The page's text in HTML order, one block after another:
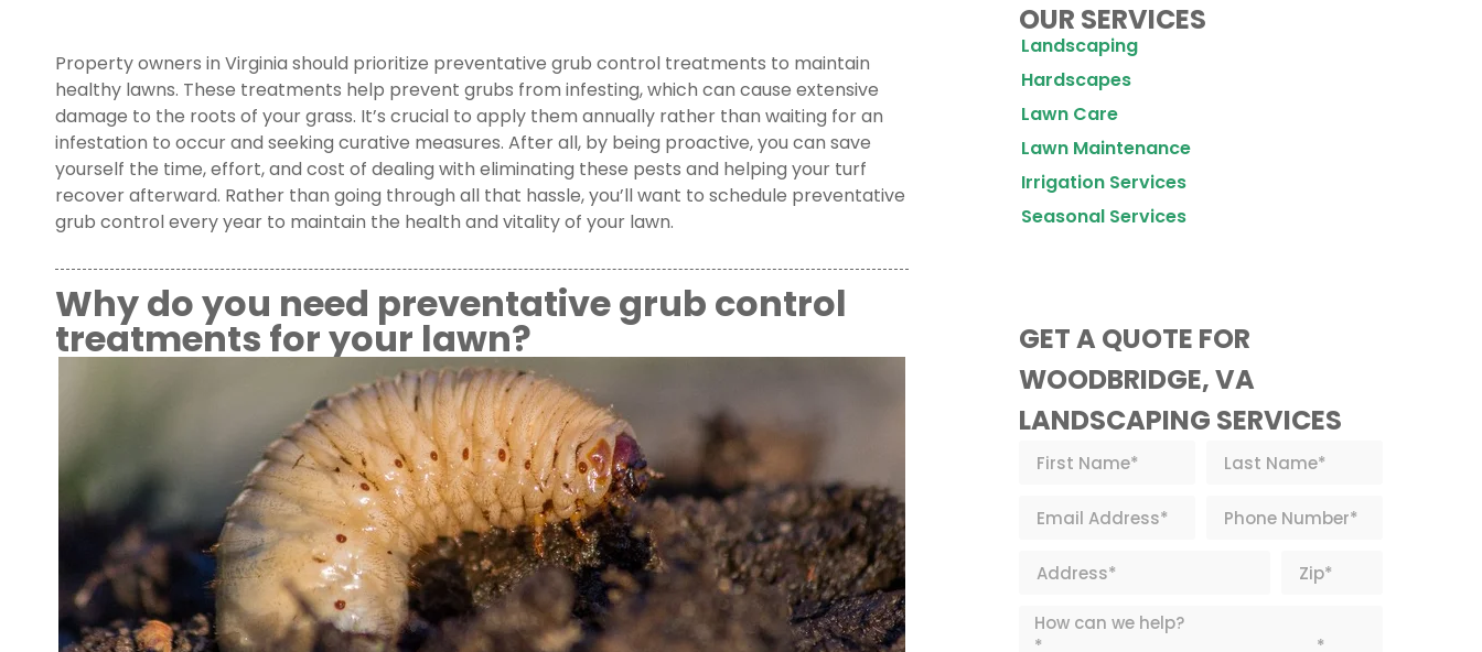
Property owners in Virginia should prioritize preventative grub control treatments to maintain
healthy lawns. These treatments help prevent grubs from infesting, which can cause extensive
damage to the roots of your grass. It’s crucial to apply them annually rather than waiting for an
infestation to occur and seeking curative measures. After all, by being proactive, you can save
yourself the time, effort, and cost of dealing with eliminating these pests and helping your turf
recover afterward. Rather than going through all that hassle, you’ll want to schedule preventative
grub control every year to maintain the health and vitality of your lawn.
Why do you need preventative grub control
treatments for your lawn?
OUR SERVICES
Landscaping
Hardscapes
Lawn Care
Lawn Maintenance
Irrigation Services
Seasonal Services
GET A QUOTE FOR
WOODBRIDGE, VA
LANDSCAPING SERVICES